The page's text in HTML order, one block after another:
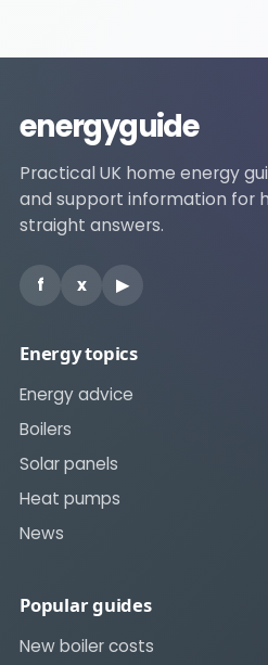
energyguide
Practical UK home energy
and support information for
straight answers.
f x ▶
Energy topics
Energy advice
Boilers
Solar panels
Heat pumps
News
Popular guides
New boiler costs